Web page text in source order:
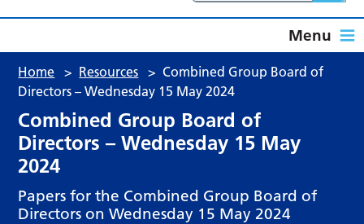
Menu
Home > Resources > Combined Group Board of
Directors – Wednesday 15 May 2024
Combined Group Board of
Directors – Wednesday 15 May
2024
Papers for the Combined Group Board of
Directors on Wednesday 15 May 2024